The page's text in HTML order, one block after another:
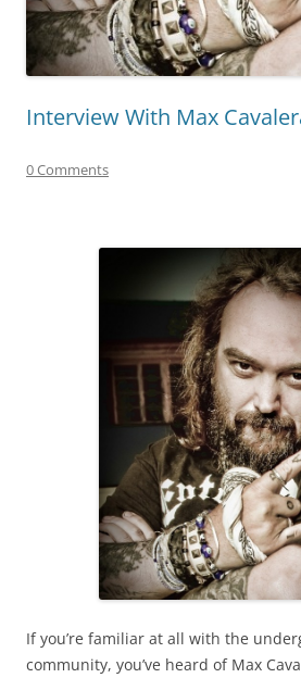
Interview With Max
0 Comments
If you’re familiar at all with the
community, you’ve heard of Max